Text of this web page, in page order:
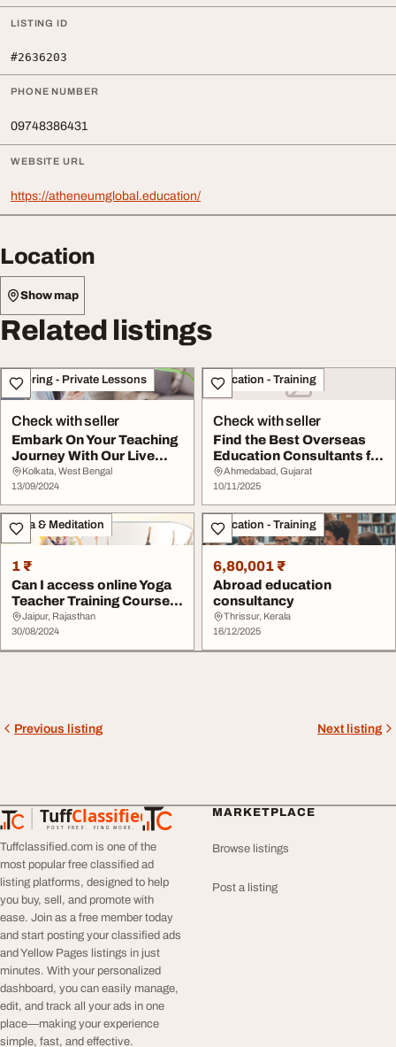
LISTING ID
#2636203
PHONE NUMBER
09748386431
WEBSITE URL
https://atheneumglobal.education/
Location
Show map
Related listings
Tutoring - Private Lessons
Check with seller
Embark On Your Teaching
Journey With Our Live
Online Interna...
Kolkata, West Bengal
13/09/2024
Education - Training
Check with seller
Find the Best Overseas
Education Consultants for
Internation...
Ahmedabad, Gujarat
10/11/2025
Yoga & Meditation
1 ₹
Can I access online Yoga
Teacher Training Courses
from anywh...
Jaipur, Rajasthan
30/08/2024
Education - Training
6,80,001 ₹
Abroad education
consultancy
Thrissur, Kerala
16/12/2025
Previous listing Next listing
TuffClassified
POST FREE. FIND MORE.
TuffClassified
Tuffclassified.com is one of the
most popular free classified ad
listing platforms, designed to help
you buy, sell, and promote with
ease. Join as a free member today
and start posting your classified ads
and Yellow Pages listings in just
minutes. With your personalized
dashboard, you can easily manage,
edit, and track all your ads in one
place—making your experience
simple, fast, and effective.
MARKETPLACE
Browse listings
Post a listing